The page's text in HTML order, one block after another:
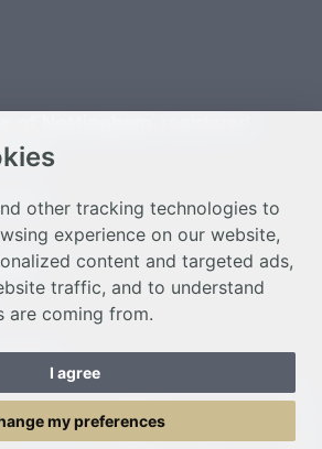
other tracking technologies to
experience on our website,
content and targeted ads,
traffic, and to understand
are coming from.
I agree
my preferences
by Glow